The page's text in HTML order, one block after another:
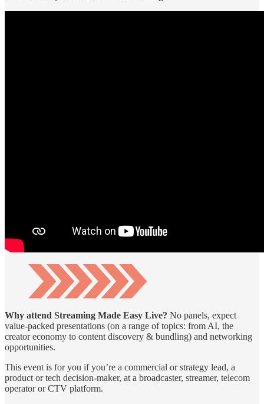
Why attend Streaming Made Easy Live? No panels, expect
value-packed presentations (on a range of topics: from AI, the
creator economy to content discovery & bundling) and networking
opportunities.
This event is for you if you’re a commercial or strategy lead, a
product or tech decision-maker, at a broadcaster, streamer, telecom
operator or CTV platform.